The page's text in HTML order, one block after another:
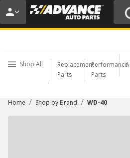
USE
Shop All
Replacement
Parts
Performance
Parts
Home / Shop by Brand / WD-40